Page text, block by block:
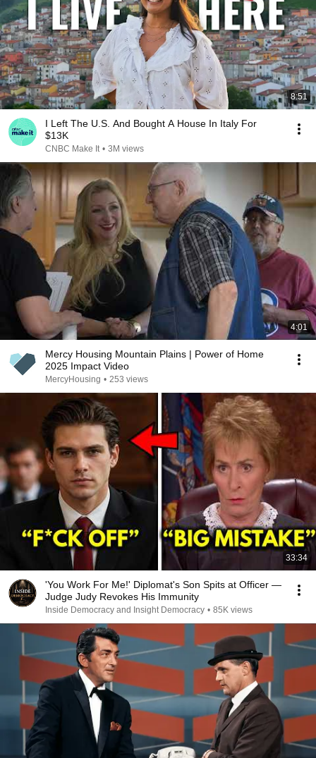
8:51
I Left The U.S. And Bought A House In Italy For
$13K
CNBC Make It • 3M views
4:01
Mercy Housing Mountain Plains | Power of Home
2025 Impact Video
MercyHousing • 253 views
33:34
'You Work For Me!' Diplomat's Son Spits at Officer —
Judge Judy Revokes His Immunity
Inside Democracy and Insight Democracy • 85K views